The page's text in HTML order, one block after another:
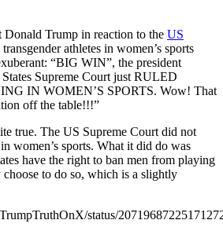
Donald Trump in reaction to the US
transgender athletes in women’s sports
“BIG WIN”, the president
Supreme Court just RULED
IN WOMEN’S SPORTS. Wow! That
off the table!!!”
true. The US Supreme Court did not
women’s sports. What it did do was
have the right to ban men from playing
choose to do so, which is a slightly
status/